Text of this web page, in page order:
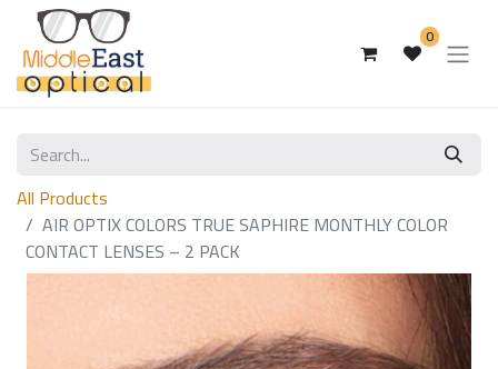
0
All Products
AIR OPTIX COLORS TRUE SAPHIRE MONTHLY COLOR
CONTACT LENSES – 2 PACK